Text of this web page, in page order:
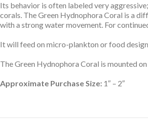
Its behavior is often labeled very
corals. The Green Hydnophora Coral is a
with a strong water movement. For
It will feed on micro-plankton or food
The Green Hydnophora Coral is mounted
Approximate Purchase Size: 1″ – 2″